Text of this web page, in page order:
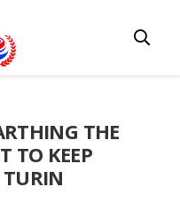
THE
TO KEEP